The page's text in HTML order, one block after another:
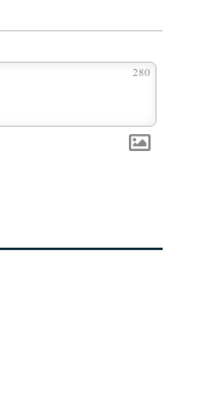
280